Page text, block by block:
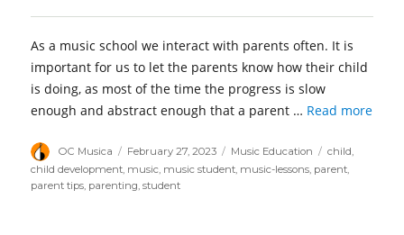
As a music school we interact with parents often. It is
important for us to let the parents know how their child
is doing, as most of the time the progress is slow
enough and abstract enough that a parent … Read more
Author
OC Musica
Posted
on
February 27, 2023 Categories
Music Education Tags
child,
child development, music, music student, music-lessons, parent,
parent tips, parenting,student